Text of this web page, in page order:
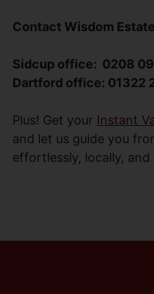
Contact Wisdom
Sidcup office: 0208
Dartford office: 01322
Plus! Get your Instant
and let us guide you
effortlessly, locally, and